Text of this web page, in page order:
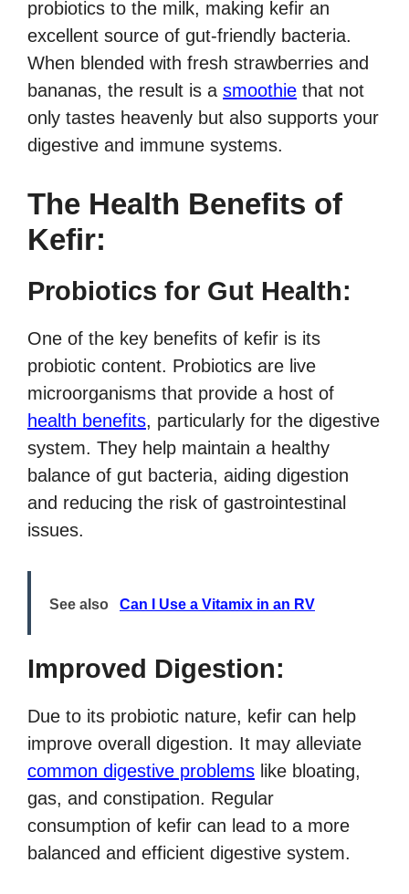
probiotics to the milk, making kefir an
excellent source of gut-friendly bacteria.
When blended with fresh strawberries and
bananas, the result is a smoothie that not
only tastes heavenly but also supports your
digestive and immune systems.
The Health Benefits of
Kefir:
Probiotics for Gut Health:
One of the key benefits of kefir is its
probiotic content. Probiotics are live
microorganisms that provide a host of
health benefits, particularly for the digestive
system. They help maintain a healthy
balance of gut bacteria, aiding digestion
and reducing the risk of gastrointestinal
issues.
See also Can I Use a Vitamix in an RV
Improved Digestion:
Due to its probiotic nature, kefir can help
improve overall digestion. It may alleviate
common digestive problems like bloating,
gas, and constipation. Regular
consumption of kefir can lead to a more
balanced and efficient digestive system.